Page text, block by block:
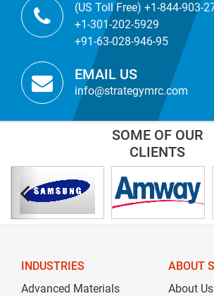
(US Toll Free) +1-844-903-
+1-301-202-5929
+91-63-028-946-95
EMAIL US
info@strategymrc.com
SOME OF OUR
CLIENTS
INDUSTRIES
Advanced Materials
ABOUT
About Us